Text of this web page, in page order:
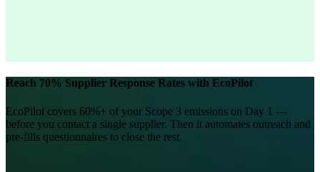
Reach 70% Supplier Response Rates with EcoPilot
EcoPilot covers 60%+ of your Scope 3 emissions on Day 1 —
before you contact a single supplier. Then it automates outreach and
pre-fills questionnaires to close the rest.